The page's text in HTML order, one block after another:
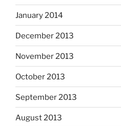
January 2014
December 2013
November 2013
October 2013
September 2013
August 2013